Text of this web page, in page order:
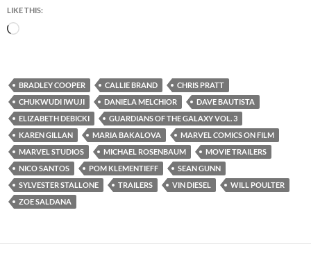
LIKE THIS:
Loading…
BRADLEY COOPER CALLIE BRAND
CHRIS PRATT
CHUKWUDI IWUJI
DANIELA MELCHIOR
DAVE BAUTISTA
ELIZABETH DEBICKI
GUARDIANS OF THE GALAXY VOL. 3
KAREN GILLAN
MARIA BAKALOVA
MARVEL COMICS ON FILM
MARVEL STUDIOS
MICHAEL ROSENBAUM
MOVIE TRAILERS
NICO SANTOS
POM KLEMENTIEFF
SEAN GUNN
SYLVESTER STALLONE
TRAILERS VIN DIESEL
WILL POULTER
ZOE SALDANA